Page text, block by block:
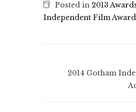
Posted in 2013
Independent Film Award
2014 Gotham